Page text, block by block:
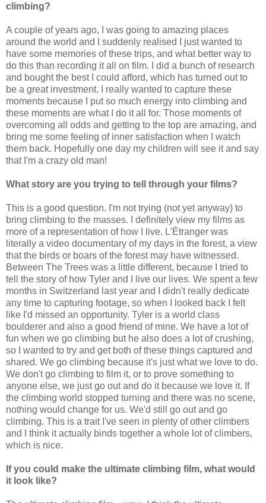
climbing?
A couple of years ago, I was going to amazing places
around the world and I suddenly realised I just wanted to
have some memories of these trips, and what better way to
do this than recording it all on film. I did a bunch of research
and bought the best I could afford, which has turned out to
be a great investment. I really wanted to capture these
moments because I put so much energy into climbing and
these moments are what I do it all for. Those moments of
overcoming all odds and getting to the top are amazing, and
bring me some feeling of inner satisfaction when I watch
them back. Hopefully one day my children will see it and say
that I'm a crazy old man!
What story are you trying to tell through your films?
This is a good question. I'm not trying (not yet anyway) to
bring climbing to the masses. I definitely view my films as
more of a representation of how I live. L'Étranger was
literally a video documentary of my days in the forest, a view
that the birds or boars of the forest may have witnessed.
Between The Trees was a little different, because I tried to
tell the story of how Tyler and I live our lives. We spent a few
months in Switzerland last year and I didn't really dedicate
any time to capturing footage, so when I looked back I felt
like I'd missed an opportunity. Tyler is a world class
boulderer and also a good friend of mine. We have a lot of
fun when we go climbing but he also does a lot of crushing,
so I wanted to try and get both of these things captured and
shared. We go climbing because it's just what we love to do.
We don't go climbing to film it, or to prove something to
anyone else, we just go out and do it because we love it. If
the climbing world stopped turning and there was no scene,
nothing would change for us. We'd still go out and go
climbing. This is a trait I've seen in plenty of other climbers
and I think it actually binds together a whole lot of climbers,
which is nice.
If you could make the ultimate climbing film, what would
it look like?